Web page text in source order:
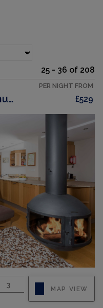
25 - 36 of 208
Die Belle Epoque Wohnung
PER NIGHT FROM
£529
situated right in
the main SNCF
convenient for
3
MAP VIEW